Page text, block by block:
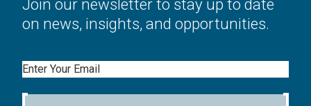
Join our newsletter to stay up to date
on news, insights, and opportunities.
Email